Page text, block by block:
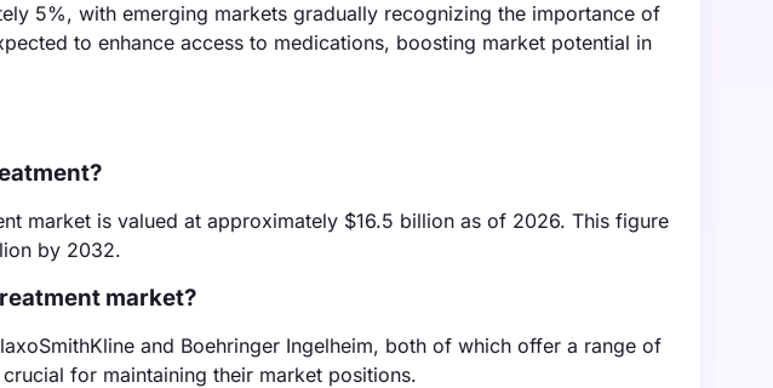
5%, with emerging markets gradually recognizing the importance of
to enhance access to medications, boosting market potential in
market is valued at approximately $16.5 billion as of 2026. This figure
by 2032.
market?
and Boehringer Ingelheim, both of which offer a range of
for maintaining their market positions.